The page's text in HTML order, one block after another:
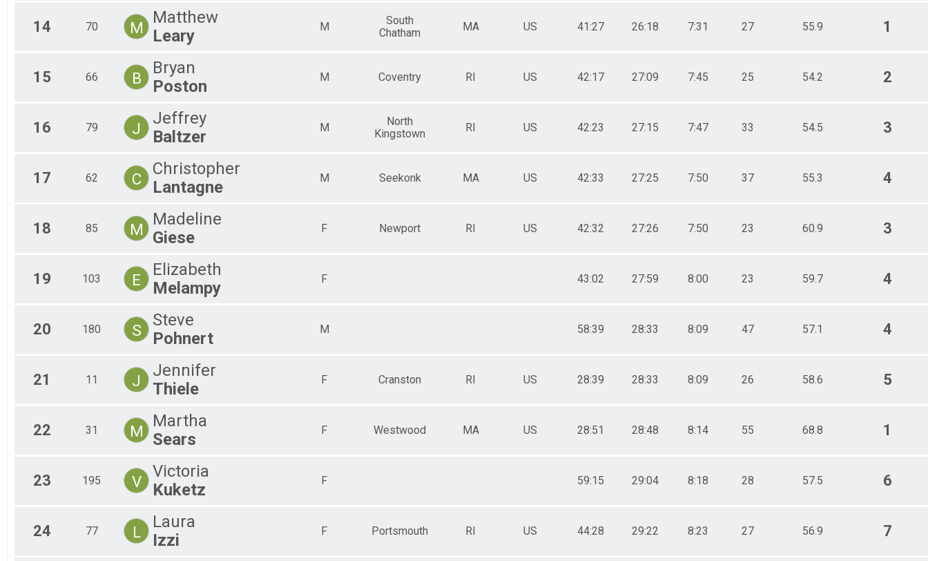
14 70 M
Matthew
Leary
M
South
Chatham
MA US 41:27 26:18 7:31 27 55.9 1
15 66 B
Bryan
Poston
M Coventry RI US 42:17 27:09 7:45 25 54.2 2
16 79 J
Jeffrey
Baltzer
M
North
Kingstown
RI US 42:23 27:15 7:47 33 54.5 3
17 62 C
Christopher
Lantagne
M Seekonk MA US 42:33 27:25 7:50 37 55.3 4
18 85 M
Madeline
Giese
F Newport RI US 42:32 27:26 7:50 23 60.9 3
19 103 E
Elizabeth
Melampy
F 43:02 27:59 8:00 23 59.7 4
20 180 S
Steve
Pohnert
M 58:39 28:33 8:09 47 57.1 4
21 11 J
Jennifer
Thiele
F Cranston RI US 28:39 28:33 8:09 26 58.6 5
22 31 M
Martha
Sears
F Westwood MA US 28:51 28:48 8:14 55 68.8 1
23 195 V
Victoria
Kuketz
F 59:15 29:04 8:18 28 57.5 6
24 77 L
Laura
Izzi
F Portsmouth RI US 44:28 29:22 8:23 27 56.9 7